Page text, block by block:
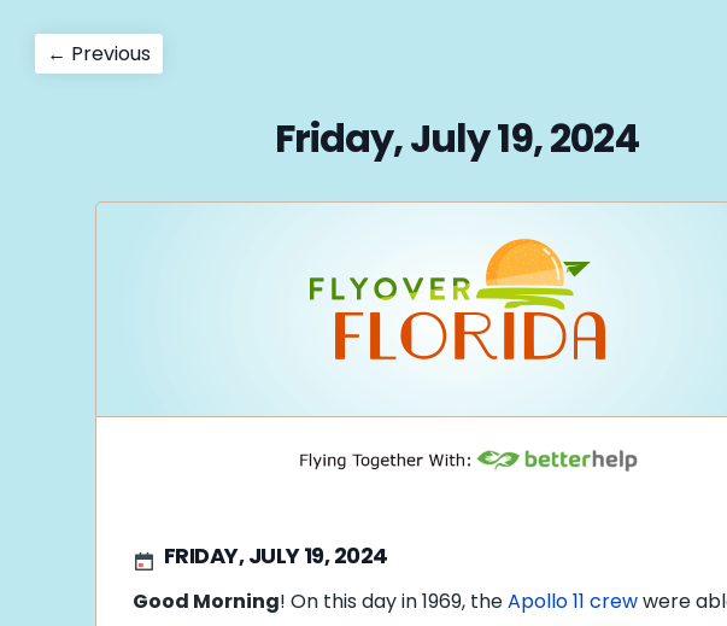
Post
← PreviousPrevious
post:
Friday, July 19, 2024
FRIDAY, JULY 19, 2024
Good Morning! On this day in 1969, theApollo 11 crewwere